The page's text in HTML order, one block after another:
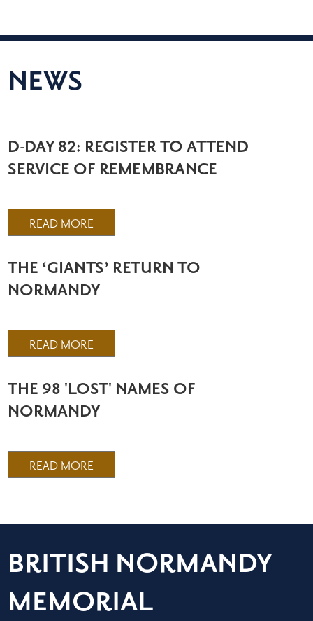
NEWS
D-DAY 82: REGISTER TO ATTEND
SERVICE OF REMEMBRANCE
READ MORE
THE ‘GIANTS’ RETURN TO
NORMANDY
READ MORE
THE 98 'LOST' NAMES OF
NORMANDY
READ MORE
BRITISH NORMANDY
MEMORIAL